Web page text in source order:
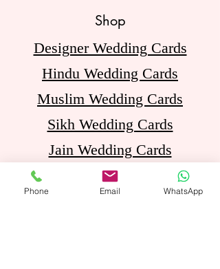
Shop
Designer Wedding Cards
Hindu Wedding Cards
Muslim Wedding Cards
Sikh Wedding Cards
Jain Wedding Cards
Birthday Invitation Cards
Phone Email WhatsApp